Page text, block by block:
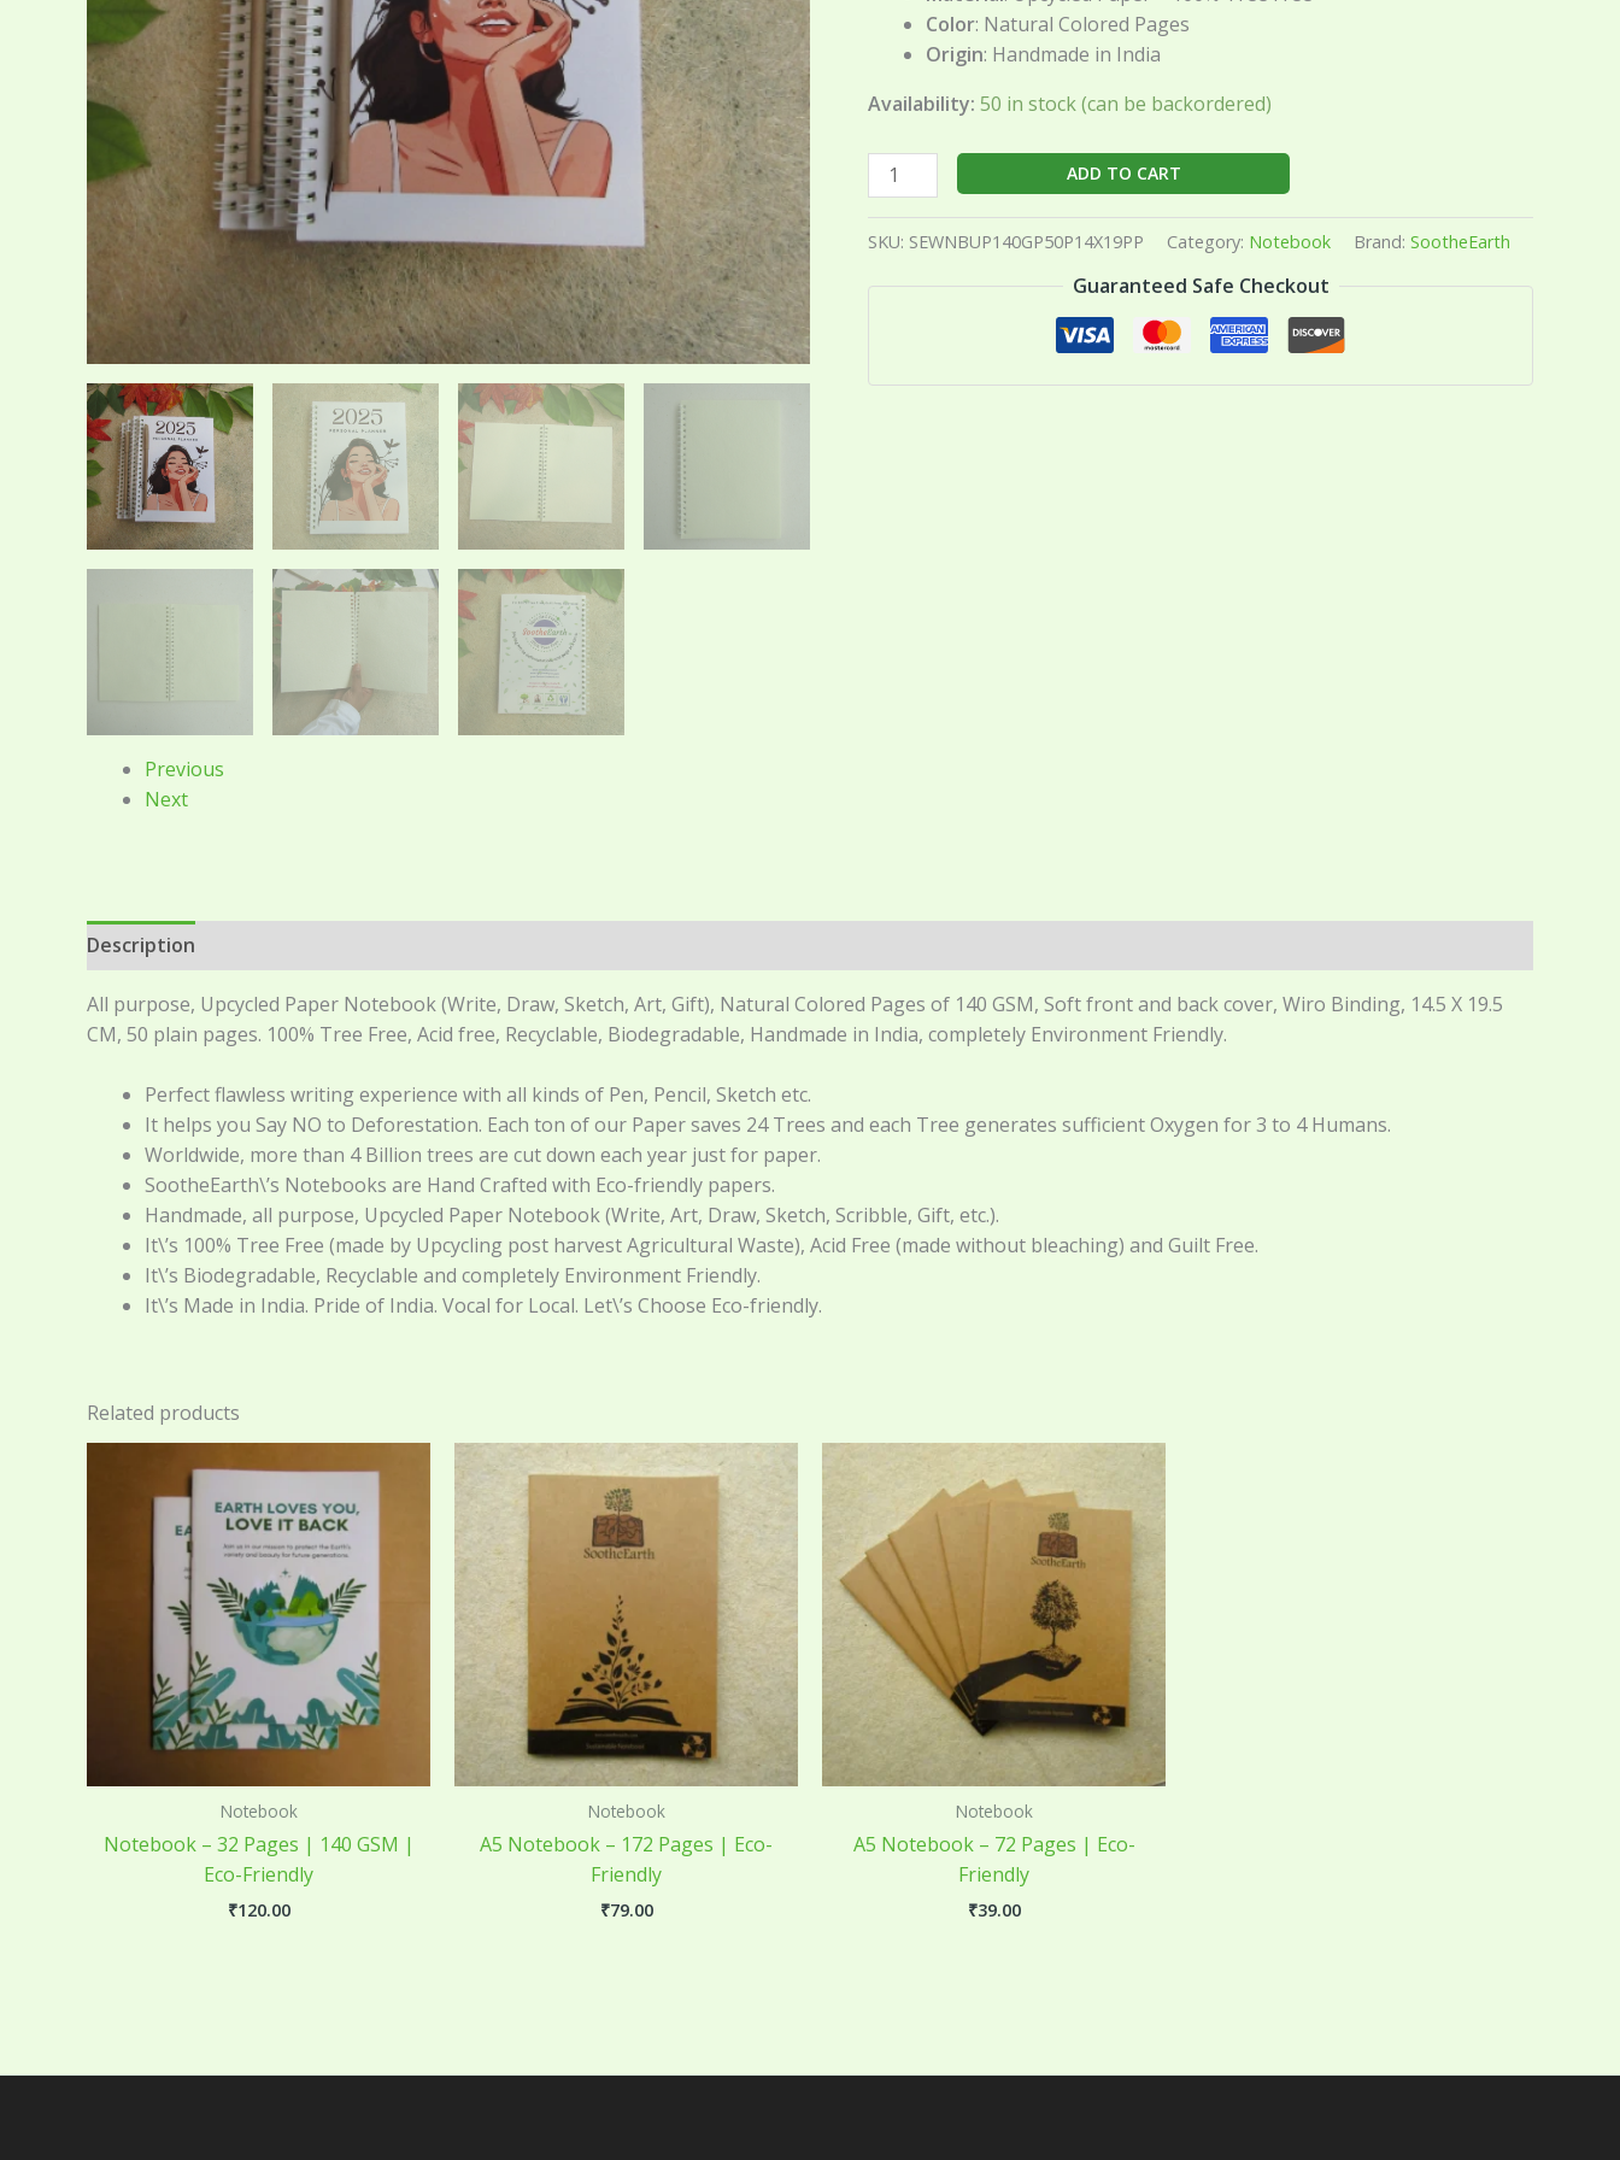
Previous
Next
Color: Natural Colored Pages
Origin: Handmade in India
Availability: 50 in stock (can be backordered)
ADD TO CART
SKU: SEWNBUP140GP50P14X19PP Category: Notebook Brand: SootheEarth
Guaranteed Safe Checkout
Description
All purpose, Upcycled Paper Notebook (Write, Draw, Sketch, Art, Gift), Natural Colored Pages of 140 GSM, Soft front and back cover, Wiro Binding, 14.5 X 19.5
CM, 50 plain pages. 100% Tree Free, Acid free, Recyclable, Biodegradable, Handmade in India, completely Environment Friendly.
Perfect flawless writing experience with all kinds of Pen, Pencil, Sketch etc.
It helps you Say NO to Deforestation. Each ton of our Paper saves 24 Trees and each Tree generates sufficient Oxygen for 3 to 4 Humans.
Worldwide, more than 4 Billion trees are cut down each year just for paper.
SootheEarth\’s Notebooks are Hand Crafted with Eco-friendly papers.
Handmade, all purpose, Upcycled Paper Notebook (Write, Art, Draw, Sketch, Scribble, Gift, etc.).
It\’s 100% Tree Free (made by Upcycling post harvest Agricultural Waste), Acid Free (made without bleaching) and Guilt Free.
It\’s Biodegradable, Recyclable and completely Environment Friendly.
It\’s Made in India. Pride of India. Vocal for Local. Let\’s Choose Eco-friendly.
Related products
Notebook
Notebook – 32 Pages | 140 GSM |
Eco-Friendly
₹120.00
Notebook
A5 Notebook – 172 Pages | Eco-
Friendly
₹79.00
Notebook
A5 Notebook – 72 Pages | Eco-
Friendly
₹39.00